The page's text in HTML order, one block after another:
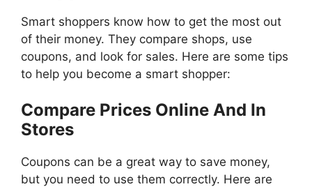
Smart shoppers know how to get the most out
of their money. They compare shops, use
coupons, and look for sales. Here are some tips
to help you become a smart shopper:
Compare Prices Online And In
Stores
Coupons can be a great way to save money,
but you need to use them correctly. Here are